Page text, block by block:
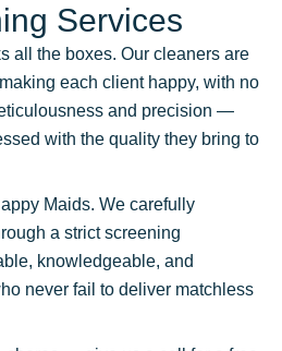
Services
all the boxes. Our cleaners are
each client happy, with no
and precision —
with the quality they bring to
Maids. We carefully
a strict screening
knowledgeable, and
never fail to deliver matchless